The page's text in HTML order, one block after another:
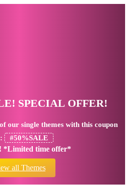
SPECIAL OFFER!
our single themes with this coupon
#50%SALE
*Limited time offer*
all Themes